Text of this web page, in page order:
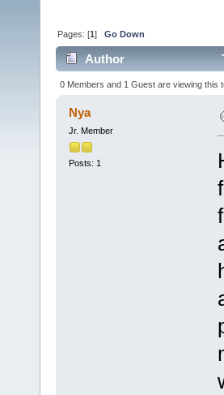
Pages: [1]Go Down
Author
0 Members and 1 Guest are viewing this
Nya
Jr. Member
Posts: 1